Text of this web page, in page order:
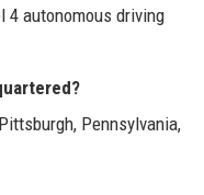
4 autonomous driving
Pennsylvania,